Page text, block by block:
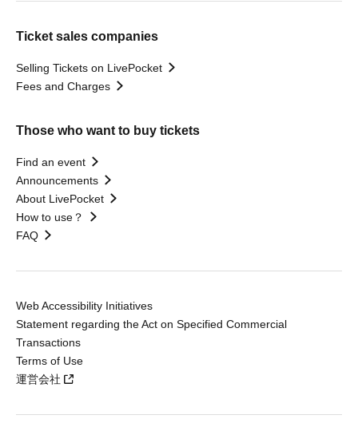
Ticket sales companies
Selling Tickets on LivePocket
Fees and Charges
Those who want to buy tickets
Find an event
Announcements
About LivePocket
How to use？
FAQ
Web Accessibility Initiatives
Statement regarding the Act on Specified Commercial
Transactions
Terms of Use
運営会社